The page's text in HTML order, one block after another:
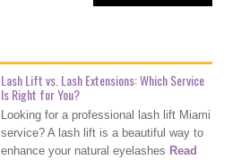
Lash Lift vs. Lash Extensions: Which Service
Is Right for You?
Looking for a professional lash lift Miami
service? A lash lift is a beautiful way to
enhance your natural eyelashes Read